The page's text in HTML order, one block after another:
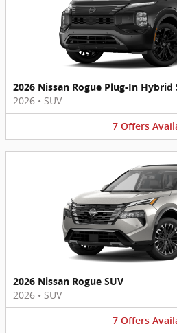
2026 Nissan Rogue Plug-In Hybrid
2026 • SUV
7 Offers
2026 Nissan Rogue SUV
2026 • SUV
7 Offers